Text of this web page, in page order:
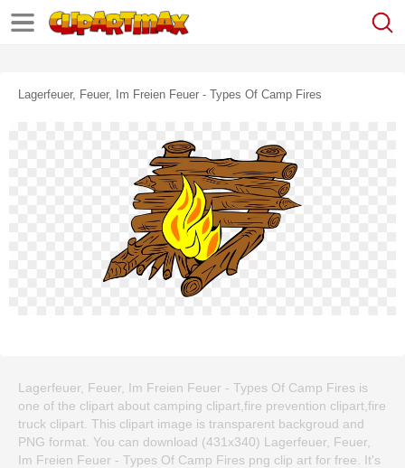
Lagerfeuer, Feuer, Im Freien Feuer - Types Of Camp Fires
Lagerfeuer, Feuer, Im Freien Feuer - Types Of Camp Fires is
one of the clipart about camping clipart,fire prevention clipart,fire
truck clipart. This clipart image is transparent backgroud and
PNG format. You can download (431x340) Lagerfeuer, Feuer,
Im Freien Feuer - Types Of Camp Fires png clip art for free. It's